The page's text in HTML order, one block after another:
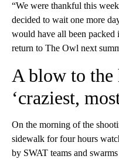
“We were thankful this
decided to wait one more
would have all been packed
return to The Owl next
A blow to the
‘craziest,
On the morning of the
sidewalk for four hours
by SWAT teams and